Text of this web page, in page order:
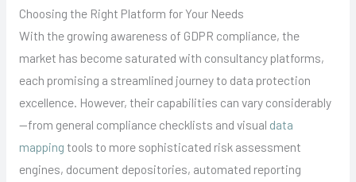
Choosing the Right Platform for Your Needs
With the growing awareness of GDPR compliance, the
market has become saturated with consultancy platforms,
each promising a streamlined journey to data protection
excellence. However, their capabilities can vary considerably
—from general compliance checklists and visual data
mapping tools to more sophisticated risk assessment
engines, document depositories, automated reporting